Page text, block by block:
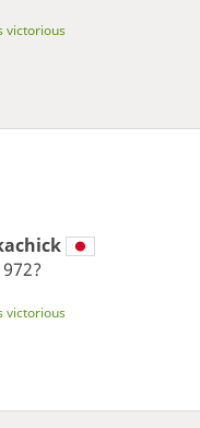
victorious
victorious